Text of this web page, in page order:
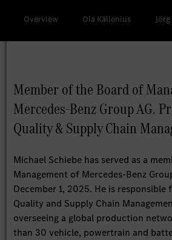
Overview Ola Källenius
Member of the Board of
Mercedes-Benz Group AG.
Quality & Supply Chain
Michael Schiebe has served as a
Management of Mercedes-Benz
December 1, 2025. He is
Quality and Supply Chain
overseeing a global production
than 30 vehicle, powertrain and